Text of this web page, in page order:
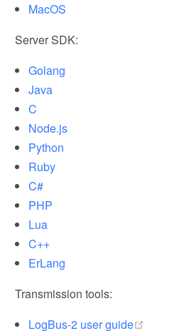
MacOS
Server SDK:
Golang
Java
C
Node.js
Python
Ruby
C#
PHP
Lua
C++
ErLang
Transmission tools:
LogBus-2 user guide